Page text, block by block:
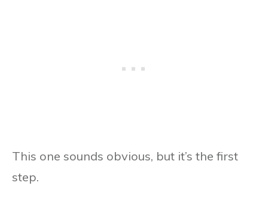
This one sounds obvious, but it’s the first
step.